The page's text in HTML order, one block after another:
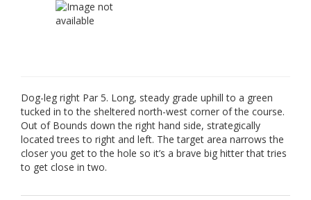
Dog-leg right Par 5. Long, steady grade uphill to a green
tucked in to the sheltered north-west corner of the course.
Out of Bounds down the right hand side, strategically
located trees to right and left. The target area narrows the
closer you get to the hole so it’s a brave big hitter that tries
to get close in two.